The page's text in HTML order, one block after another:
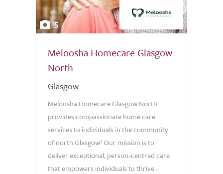
5
Meloosha Homecare Glasgow
North
Glasgow
Meloosha Homecare Glasgow North
provides compassionate home care
services to individuals in the community
of north Glasgow! Our mission is to
deliver exceptional, person-centred care
that empowers individuals to thrive...